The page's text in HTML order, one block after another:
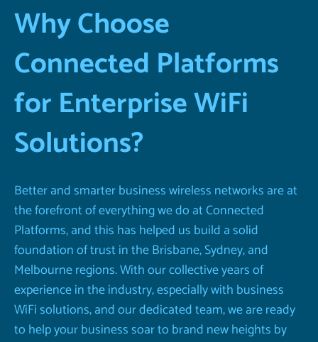
Why Choose
Connected Platforms
for Enterprise WiFi
Solutions?
Better and smarter business wireless networks are at
the forefront of everything we do at Connected
Platforms, and this has helped us build a solid
foundation of trust in the Brisbane, Sydney, and
Melbourne regions. With our collective years of
experience in the industry, especially with business
WiFi solutions, and our dedicated team, we are ready
to help your business soar to brand new heights by